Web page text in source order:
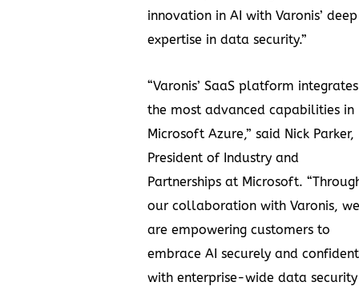
innovation in AI with Varonis’ deep
expertise in data security.”
“Varonis’ SaaS platform integrates
the most advanced capabilities in
Microsoft Azure,” said Nick Parker,
President of Industry and
Partnerships at Microsoft.
our collaboration with Varonis, we
are empowering customers to
embrace AI securely and
with enterprise-wide data security